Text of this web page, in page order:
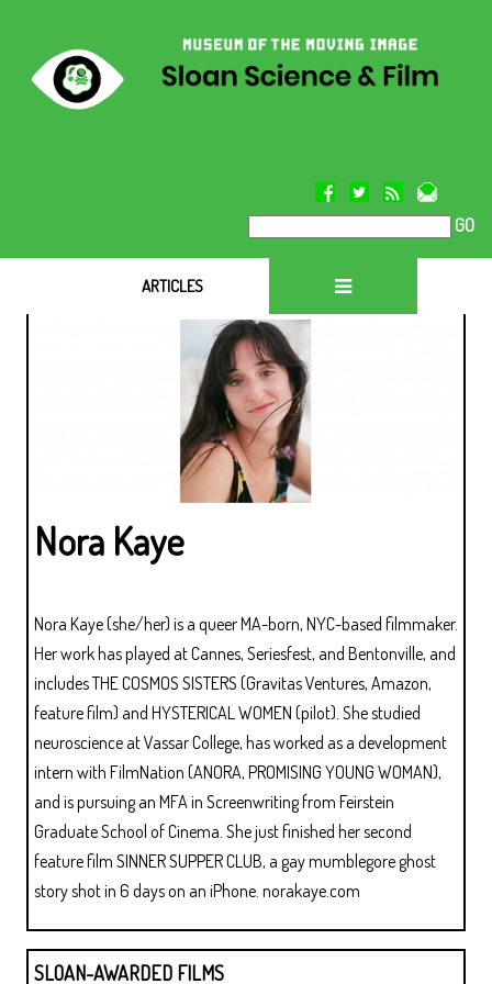
GO
ARTICLES
Nora Kaye
Nora Kaye (she/her) is a queer MA-born, NYC-based filmmaker.
Her work has played at Cannes, Seriesfest, and Bentonville, and
includes THE COSMOS SISTERS (Gravitas Ventures, Amazon,
feature film) and HYSTERICAL WOMEN (pilot). She studied
neuroscience at Vassar College, has worked as a development
intern with FilmNation (ANORA, PROMISING YOUNG WOMAN),
and is pursuing an MFA in Screenwriting from Feirstein
Graduate School of Cinema. She just finished her second
feature film SINNER SUPPER CLUB, a gay mumblegore ghost
story shot in 6 days on an iPhone. norakaye.com
SLOAN-AWARDED FILMS